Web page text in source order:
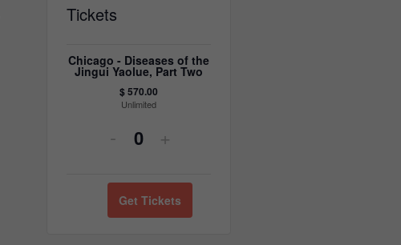
Tickets
Chicago - Diseases of the
Jingui Yaolue, Part Two
$570.00
Unlimited
Decrease
quantity
for
- Quantity
Increase
quantity
for
+
Get Tickets